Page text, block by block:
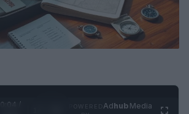
0:05 /
Adhub Media